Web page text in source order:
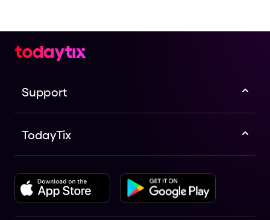
Support
TodayTix